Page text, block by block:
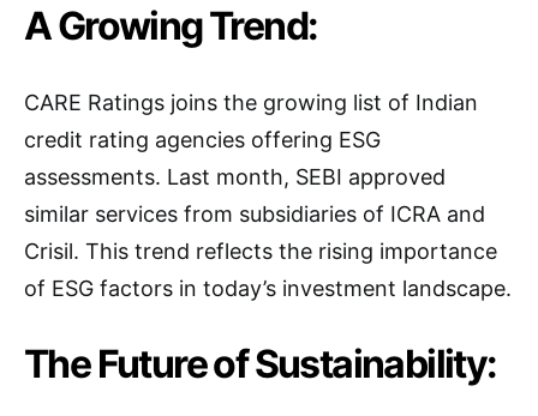
A Growing Trend:
CARE Ratings joins the growing list of Indian
credit rating agencies offering ESG
assessments. Last month, SEBI approved
similar services from subsidiaries of ICRA and
Crisil. This trend reflects the rising importance
of ESG factors in today’s investment landscape.
The Future of Sustainability: